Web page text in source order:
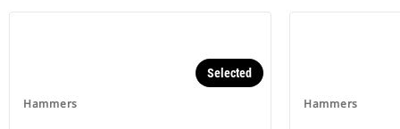
Hammers
Selected
Hammers